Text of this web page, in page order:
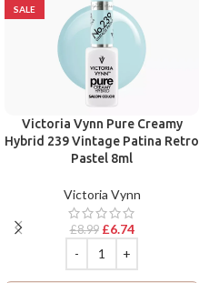
SALE
Victoria Vynn Pure Creamy
Hybrid 239 Vintage Patina Retro
Pastel 8ml
Victoria Vynn
£8.99 £6.74